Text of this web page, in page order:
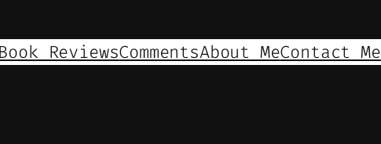
Book ReviewsCommentsAbout MeContact Me